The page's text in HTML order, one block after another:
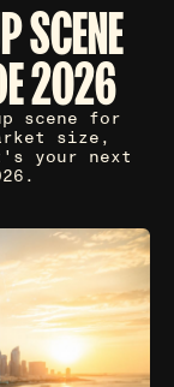
SCENE
2026
scene for
size,
your next